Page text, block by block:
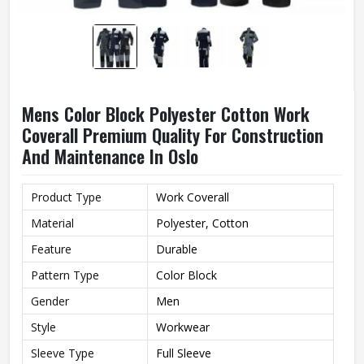
Mens Color Block Polyester Cotton Work
Coverall Premium Quality For Construction
And Maintenance In Oslo
Product Type
Work Coverall
Material
Polyester, Cotton
Feature
Durable
Pattern Type
Color Block
Gender
Men
Style
Workwear
Sleeve Type
Full Sleeve